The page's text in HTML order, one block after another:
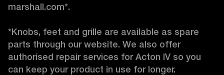
marshall.com*.
*Knobs, feet and grille are available as spare
parts through our website. We also offer
authorised repair services for Acton IV so you
can keep your product in use for longer.